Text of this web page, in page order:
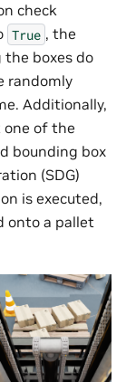
check
True , the
boxes do
randomly
Additionally,
one of the
bounding box
(SDG)
is executed,
onto a pallet